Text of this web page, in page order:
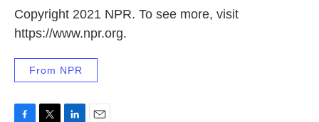
Copyright 2021 NPR. To see more, visit
https://www.npr.org.
From NPR